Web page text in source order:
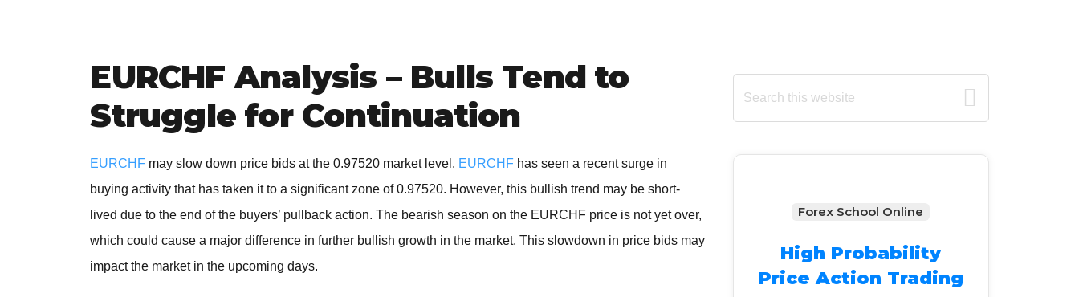
EURCHF Analysis – Bulls Tend to
Struggle for Continuation
EURCHF may slow down price bids at the 0.97520 market level. EURCHF has seen a recent surge in
buying activity that has taken it to a significant zone of 0.97520. However, this bullish trend may be short-
lived due to the end of the buyers’ pullback action. The bearish season on the EURCHF price is not yet over,
which could cause a major difference in further bullish growth in the market. This slowdown in price bids may
impact the market in the upcoming days.
Primary
Sidebar
Search
this
Forex School Online
High Probability
Price Action Trading